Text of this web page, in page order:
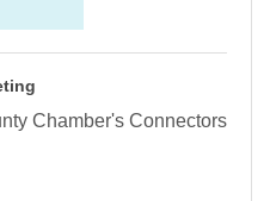
Chamber's Connectors